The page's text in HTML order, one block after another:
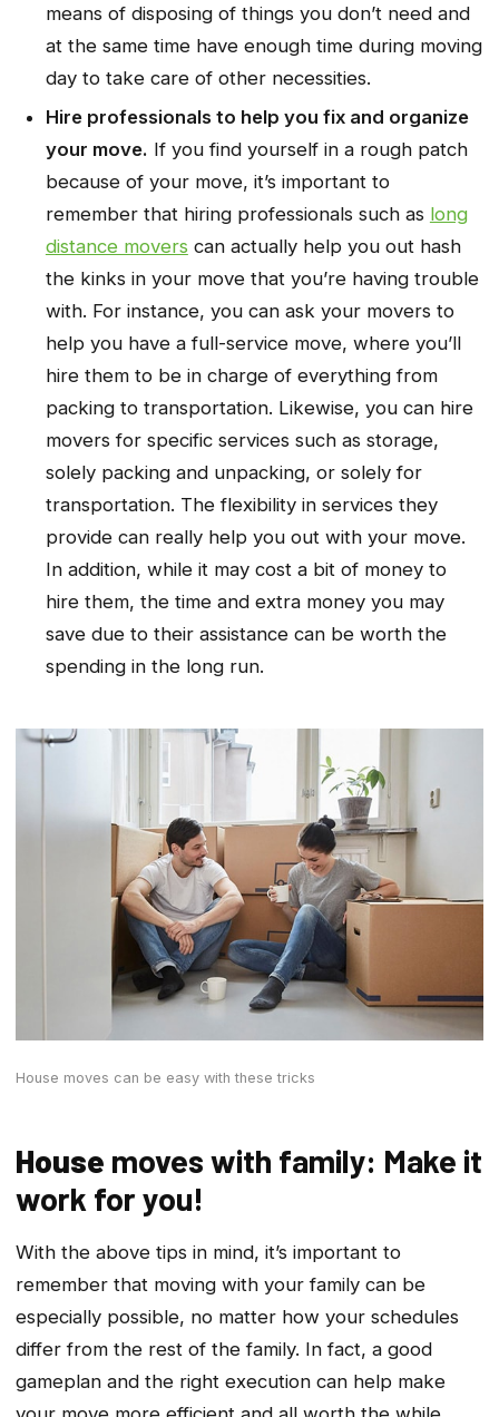
means of disposing of things you don’t need and
at the same time have enough time during moving
day to take care of other necessities.
Hire professionals to help you fix and organize
your move. If you find yourself in a rough patch
because of your move, it’s important to
remember that hiring professionals such as long
distance movers can actually help you out hash
the kinks in your move that you’re having trouble
with. For instance, you can ask your movers to
help you have a full-service move, where you’ll
hire them to be in charge of everything from
packing to transportation. Likewise, you can hire
movers for specific services such as storage,
solely packing and unpacking, or solely for
transportation. The flexibility in services they
provide can really help you out with your move.
In addition, while it may cost a bit of money to
hire them, the time and extra money you may
save due to their assistance can be worth the
spending in the long run.
House moves can be easy with these tricks
House moves with family: Make it
work for you!
With the above tips in mind, it’s important to
remember that moving with your family can be
especially possible, no matter how your schedules
differ from the rest of the family. In fact, a good
gameplan and the right execution can help make